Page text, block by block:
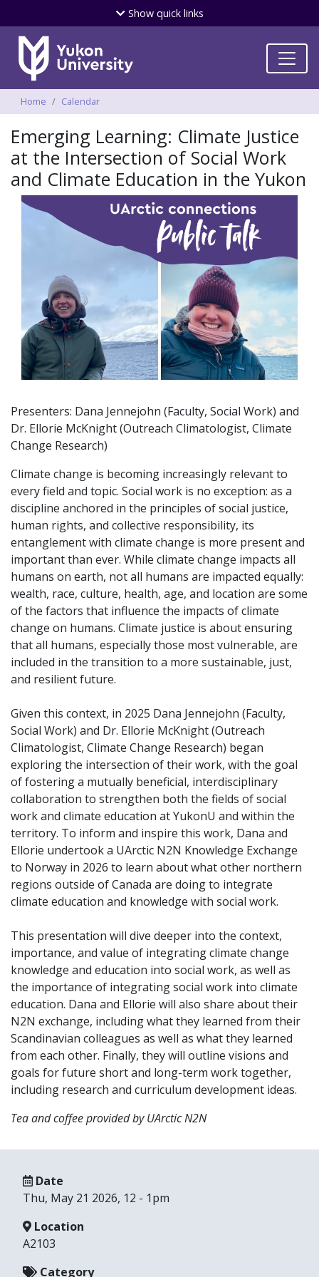
Skip
to
Showquick links
Breadcrumbs
Home Calendar
Emerging Learning: Climate Justice
at the Intersection of Social Work
and Climate Education in the Yukon
Presenters: Dana Jennejohn (Faculty, Social Work) and
Dr. Ellorie McKnight (Outreach Climatologist, Climate
Change Research)
Climate change is becoming increasingly relevant to
every field and topic. Social work is no exception: as a
discipline anchored in the principles of social justice,
human rights, and collective responsibility, its
entanglement with climate change is more present and
important than ever. While climate change impacts all
humans on earth, not all humans are impacted equally:
wealth, race, culture, health, age, and location are some
of the factors that influence the impacts of climate
change on humans. Climate justice is about ensuring
that all humans, especially those most vulnerable, are
included in the transition to a more sustainable, just,
and resilient future.
Given this context, in 2025 Dana Jennejohn (Faculty,
Social Work) and Dr. Ellorie McKnight (Outreach
Climatologist, Climate Change Research) began
exploring the intersection of their work, with the goal
of fostering a mutually beneficial, interdisciplinary
collaboration to strengthen both the fields of social
work and climate education at YukonU and within the
territory. To inform and inspire this work, Dana and
Ellorie undertook a UArctic N2N Knowledge Exchange
to Norway in 2026 to learn about what other northern
regions outside of Canada are doing to integrate
climate education and knowledge with social work.
This presentation will dive deeper into the context,
importance, and value of integrating climate change
knowledge and education into social work, as well as
the importance of integrating social work into climate
education. Dana and Ellorie will also share about their
N2N exchange, including what they learned from their
Scandinavian colleagues as well as what they learned
from each other. Finally, they will outline visions and
goals for future short and long-term work together,
including research and curriculum development ideas.
Tea and coffee provided by UArctic N2N
Date
Thu, May 21 2026, 12 - 1pm
Location
A2103
Category